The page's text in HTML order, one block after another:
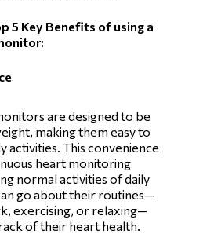
5 Key Benefits of using a
are designed to be
making them easy to
activities. This convenience
heart monitoring
normal activities of daily
go about their routines—
exercising, or relaxing—
of their heart health.